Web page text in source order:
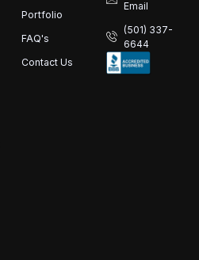
Portfolio
FAQ's
Contact Us
Email
(501) 337-
6644